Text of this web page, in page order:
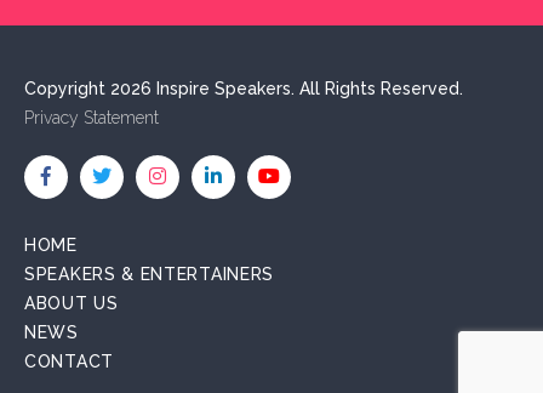
Copyright 2026 Inspire Speakers. All Rights Reserved.
Privacy Statement
HOME
SPEAKERS & ENTERTAINERS
ABOUT US
NEWS
CONTACT